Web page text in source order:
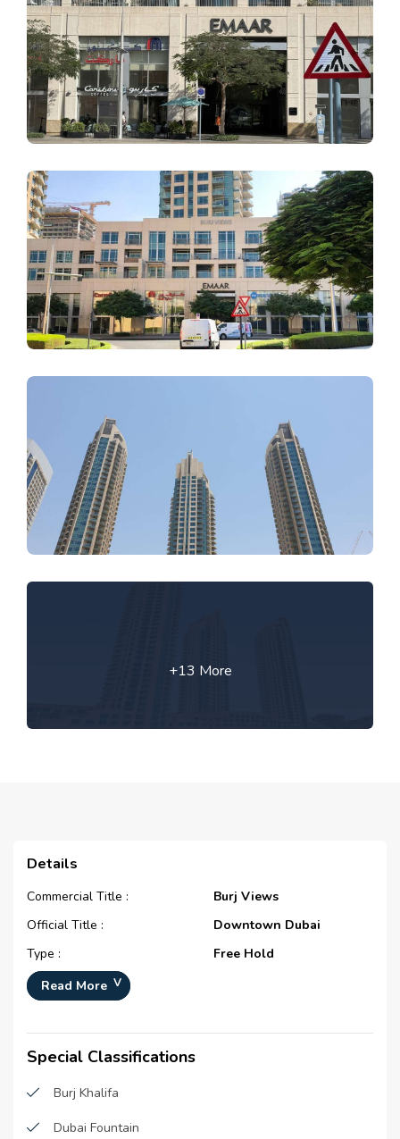
+13 More
Details
Commercial Title :
Burj Views
Official Title :
Downtown Dubai
Type :
Free Hold
Development Number :
Construction Started Date :
01-Mar-2006
Completion Status :
Life Cycle :
Master Developer(s) :
Read More
Special Classifications
Burj Khalifa
Dubai Fountain